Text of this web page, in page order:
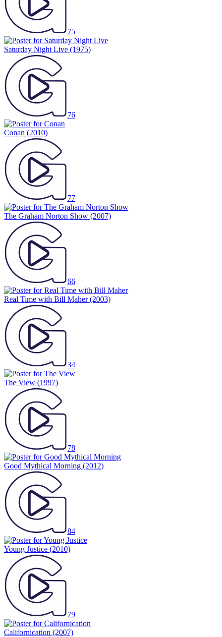
75
Saturday Night Live (1975)
76
Conan (2010)
77
The Graham Norton Show (2007)
66
Real Time with Bill Maher(2003)
34
The View (1997)
78
Good Mythical Morning (2012)
84
Young Justice (2010)
79
Californication (2007)